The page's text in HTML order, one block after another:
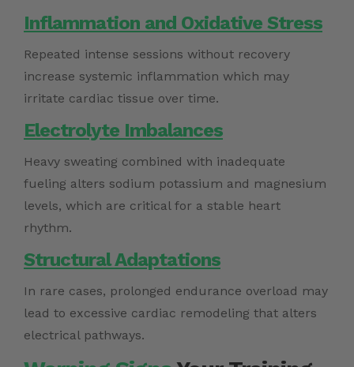
Inflammation and Oxidative Stress
Repeated intense sessions without recovery
increase systemic inflammation which may
irritate cardiac tissue over time.
Electrolyte Imbalances
Heavy sweating combined with inadequate
fueling alters sodium potassium and magnesium
levels, which are critical for a stable heart
rhythm.
Structural Adaptations
In rare cases, prolonged endurance overload may
lead to excessive cardiac remodeling that alters
electrical pathways.